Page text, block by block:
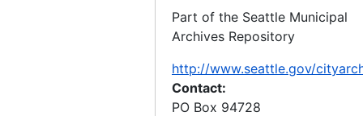
Part of the Seattle Municipal
Archives Repository
http://www.seattle.gov/
Contact:
PO Box 94728